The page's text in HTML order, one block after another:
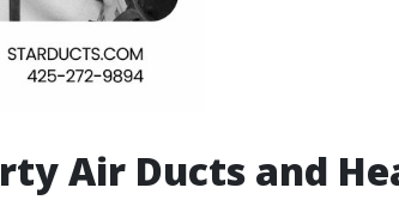
Air Ducts and